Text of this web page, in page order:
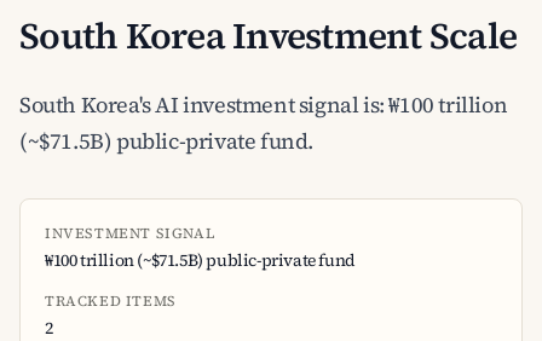
South Korea Investment Scale
South Korea's AI investment signal is: ₩100 trillion
(~$71.5B) public-private fund.
INVESTMENT SIGNAL
₩100 trillion (~$71.5B) public-private fund
TRACKED ITEMS
2